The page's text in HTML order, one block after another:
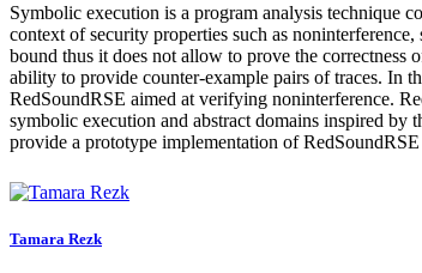
Symbolic execution is a program analysis technique
context of security properties such as
bound thus it does not allow to prove the correctness
ability to provide counter-example pairs of traces. In
RedSoundRSE aimed at verifying noninterference.
symbolic execution and abstract domains inspired by
provide a prototype implementation of
Tamara Rezk